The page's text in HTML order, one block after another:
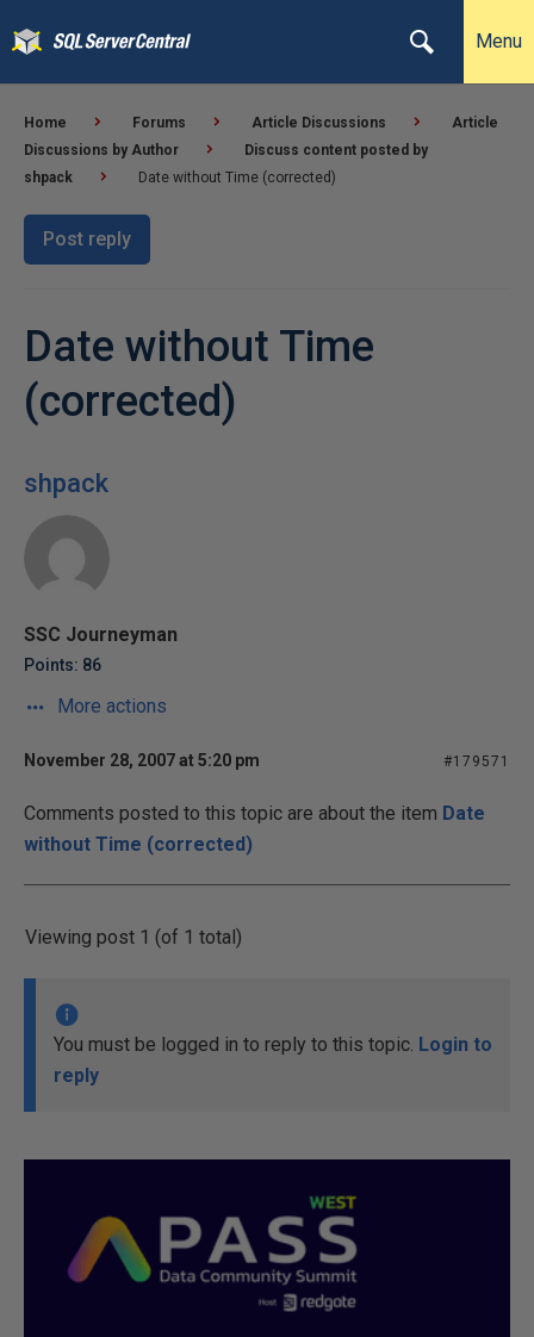
Menu
Home Forums Article Discussions
Article
Discussions by Author
Discuss content posted by
shpack
Date without Time (corrected)
Post reply
Date without Time
(corrected)
shpack
SSC Journeyman
Points: 86
More actions
November 28, 2007 at 5:20 pm #179571
Comments posted to this topic are about the item Date
without Time (corrected)
Viewing post 1 (of 1 total)
You must be logged in to reply to this topic. Login to
reply